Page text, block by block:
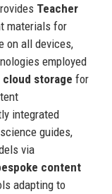
Teacher
materials for
on all devices,
employed
cloud storage for
integrated
guides,
via
content
adapting to